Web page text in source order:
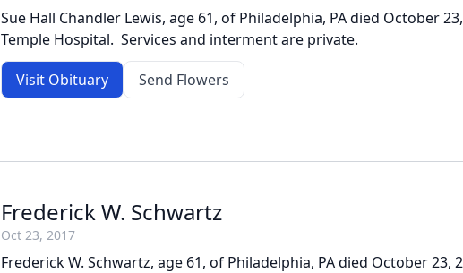
Sue Hall Chandler Lewis, age 61, of Philadelphia, PA died October
Temple Hospital. Services and interment are private.
Visit Obituary Send Flowers
Frederick W. Schwartz
Oct 23, 2017
Frederick W. Schwartz, age 61, of Philadelphia, PA died October 23,